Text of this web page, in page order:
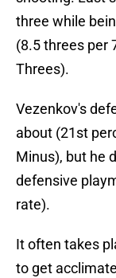
three while
(8.5 threes per
Threes).
Vezenkov's
about (21st
Minus), but he
defensive
rate).
It often takes
to get